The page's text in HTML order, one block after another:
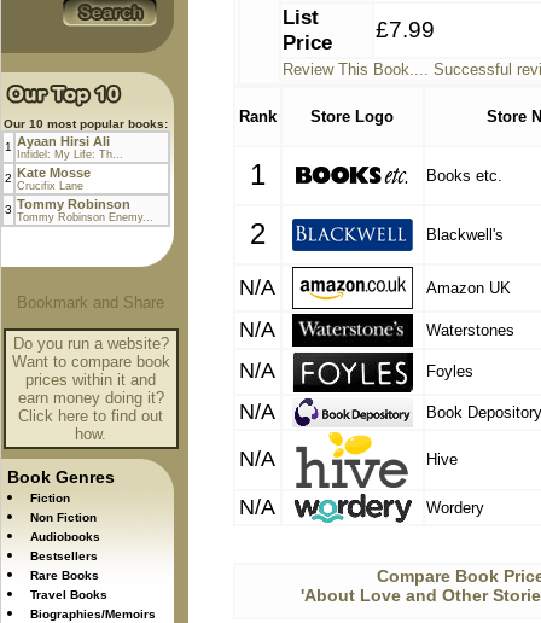
Our 10 most popular books:
1 Ayaan Hirsi Ali
Infidel: My Life: Th...
2 Kate Mosse
Crucifix Lane
3 Tommy Robinson
Tommy Robinson Enemy...
Do you run a website?
Want to compare book
prices within it and
earn money doing it?
Click here to find out
how.
Book Genres
Fiction
Non Fiction
Audiobooks
Bestsellers
Rare Books
Travel Books
Biographies/Memoirs
List
Price
£7.99
Review This Book.... Successful
Rank Store Logo Store
1 Books etc.
2 Blackwell's
N/A Amazon UK
N/A Waterstones
N/A Foyles
N/A Book Depository
N/A Hive
N/A Wordery
Compare Book
'About Love and Other